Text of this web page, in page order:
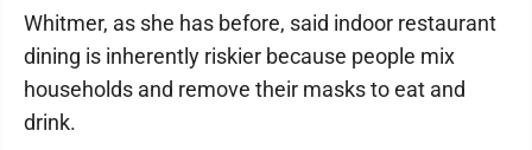
Whitmer, as she has before, said indoor restaurant
dining is inherently riskier because people mix
households and remove their masks to eat and
drink.